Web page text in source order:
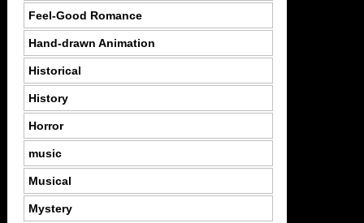
Feel-Good Romance
Hand-drawn Animation
Historical
History
Horror
music
Musical
Mystery